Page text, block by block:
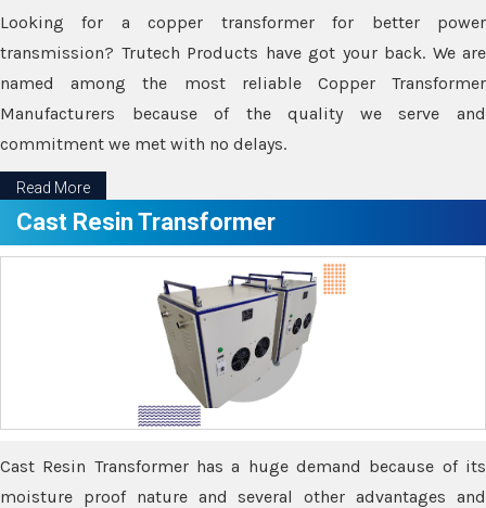
Looking for a copper transformer for better power
transmission? Trutech Products have got your back. We are
named among the most reliable Copper Transformer
Manufacturers because of the quality we serve and
commitment we met with no delays.
Read More
Cast Resin Transformer
Cast Resin Transformer has a huge demand because of its
moisture proof nature and several other advantages and